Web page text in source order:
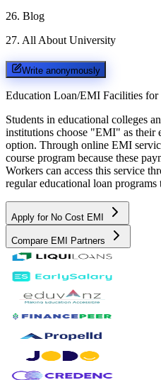
26. Blog
27. All About University
Write anonymously
Education Loan/EMI Facilities for
Students in educational colleges
institutions choose "EMI" as their
option. Through online EMI
course program because these
Workers can access this service
regular educational loan
Apply for No Cost EMI
Compare EMI Partners